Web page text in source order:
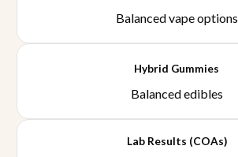
Balanced vape options
Hybrid Gummies
Balanced edibles
Lab Results (COAs)